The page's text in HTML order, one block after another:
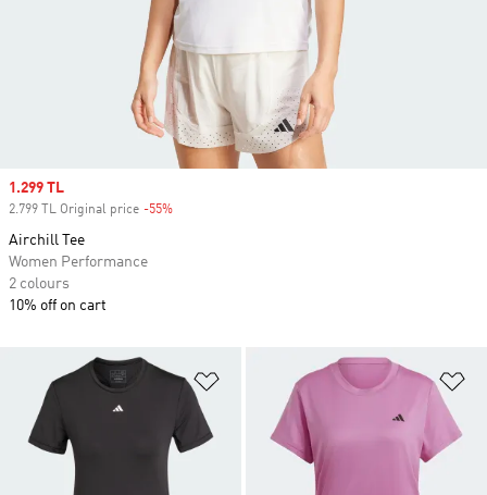
Add to Wishlist
Sale price
1.299 TL
2.799 TL Original price -55%
Airchill Tee
Women Performance
2 colours
10% off on cart